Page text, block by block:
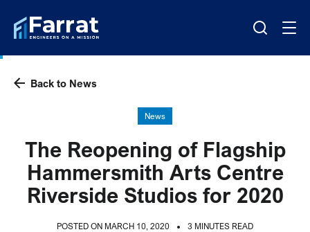
Back to News
News
The Reopening of Flagship
Hammersmith Arts Centre
Riverside Studios for 2020
POSTED ON MARCH 10, 2020 3 MINUTES READ